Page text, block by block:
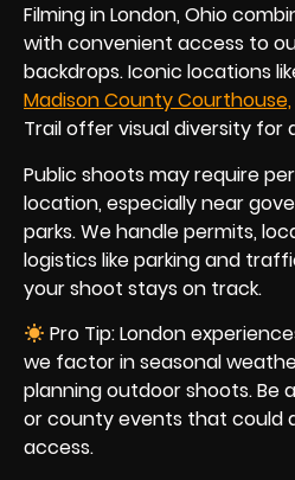
Filming in London, Ohio
with convenient access to
backdrops. Iconic locations
Madison County Courthouse,
Trail offer visual diversity for
Public shoots may require
location, especially near
parks. We handle permits,
logistics like parking and
your shoot stays on track.
Pro Tip: London
we factor in seasonal
planning outdoor shoots. Be
or county events that could
access.